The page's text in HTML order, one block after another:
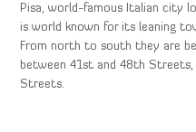
Pisa, world-famous Italian city
is world known for its leaning
From north to south they are
between 41st and 48th
Streets.